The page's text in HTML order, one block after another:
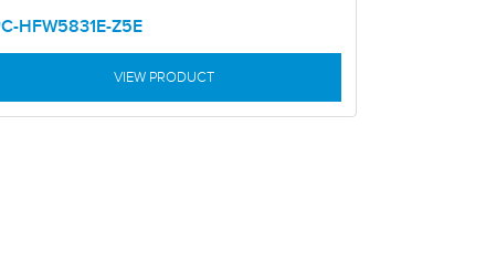
HFW5831E-Z5E
VIEW PRODUCT